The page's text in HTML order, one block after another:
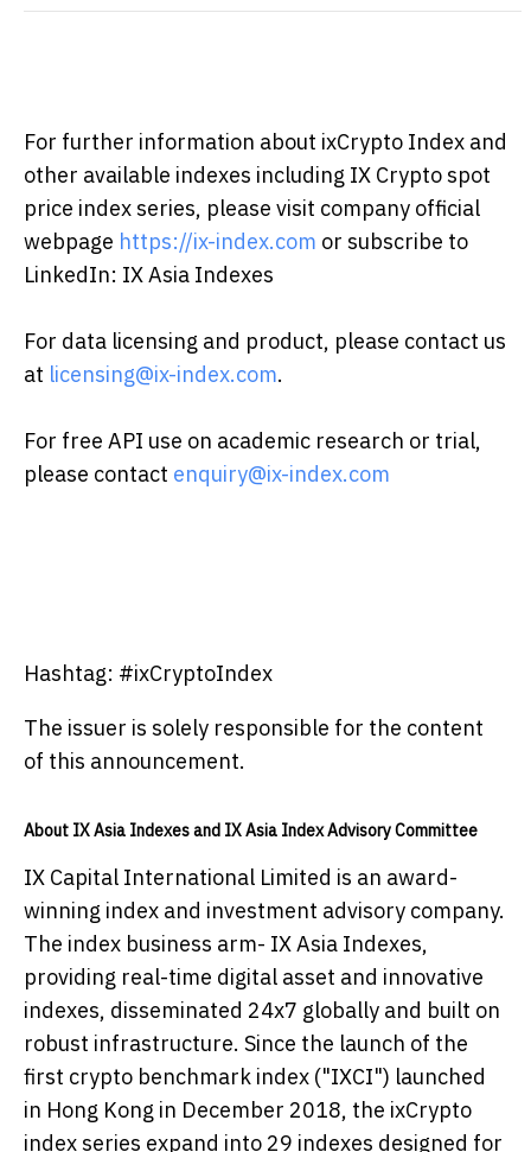
For further information about ixCrypto Index and
other available indexes including IX Crypto spot
price index series, please visit company official
webpage https://ix-index.com or subscribe to
LinkedIn: IX Asia Indexes
For data licensing and product, please contact us
at licensing@ix-index.com.
For free API use on academic research or trial,
please contact enquiry@ix-index.com
Hashtag: #ixCryptoIndex
The issuer is solely responsible for the content
of this announcement.
About IX Asia Indexes and IX Asia Index Advisory Committee
IX Capital International Limited is an award-
winning index and investment advisory company.
The index business arm- IX Asia Indexes,
providing real-time digital asset and innovative
indexes, disseminated 24x7 globally and built on
robust infrastructure. Since the launch of the
first crypto benchmark index ("IXCI") launched
in Hong Kong in December 2018, the ixCrypto
index series expand into 29 indexes designed for